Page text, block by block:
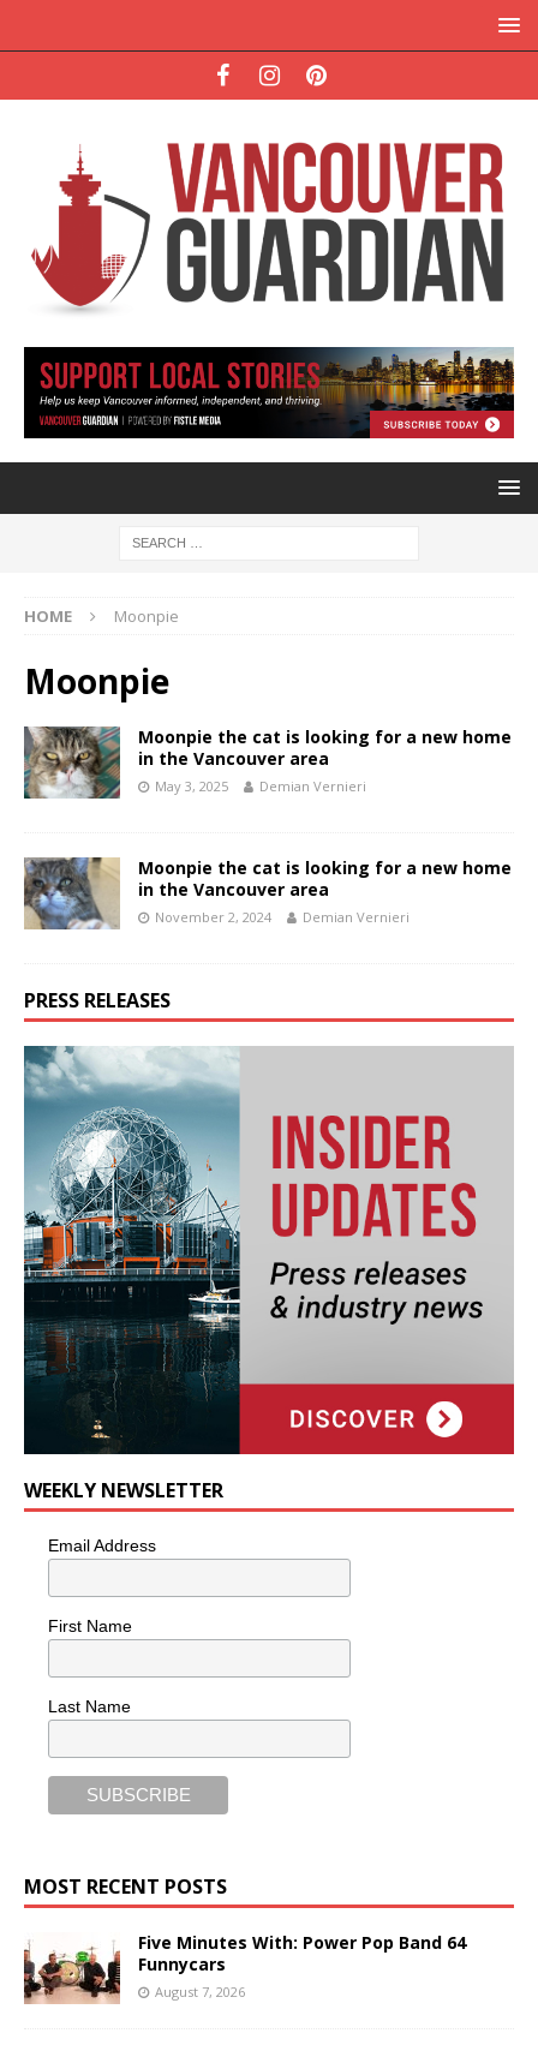
HOME Moonpie
Moonpie
Moonpie the cat is looking for a new home
in the Vancouver area
May 3, 2025 Demian Vernieri
Moonpie the cat is looking for a new home
in the Vancouver area
November 2, 2024 Demian Vernieri
PRESS RELEASES
WEEKLY NEWSLETTER
Email Address
First Name
Last Name
MOST RECENT POSTS
Five Minutes With: Power Pop Band 64
Funnycars
August 7, 2026